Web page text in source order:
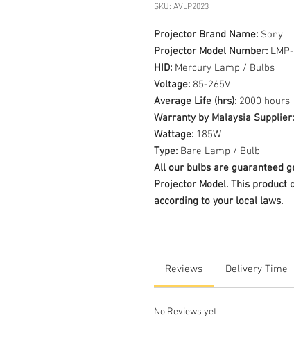
SKU: AVLP2023
Projector Brand Name: Sony
Projector Model Number:
HID: Mercury Lamp / Bulbs
Voltage: 85-265V
Average Life (hrs): 2000 hours
Warranty by Malaysia Supplier:
Wattage: 185W
Type: Bare Lamp / Bulb
All our bulbs are guaranteed
Projector Model. This product
according to your local laws.
Reviews Delivery Time
No Reviews yet